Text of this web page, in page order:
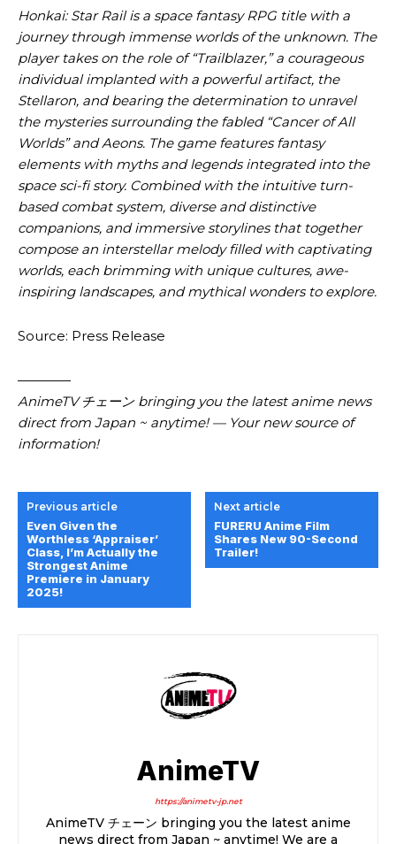
Honkai: Star Rail is a space fantasy RPG title with a
journey through immense worlds of the unknown. The
player takes on the role of “Trailblazer,” a courageous
individual implanted with a powerful artifact, the
Stellaron, and bearing the determination to unravel
the mysteries surrounding the fabled “Cancer of All
Worlds” and Aeons. The game features fantasy
elements with myths and legends integrated into the
space sci-fi story. Combined with the intuitive turn-
based combat system, diverse and distinctive
companions, and immersive storylines that together
compose an interstellar melody filled with captivating
worlds, each brimming with unique cultures, awe-
inspiring landscapes, and mythical wonders to explore.
Source: Press Release
————
AnimeTV チェーン bringing you the latest anime news
direct from Japan ~ anytime! — Your new source of
information!
Previous article
Even Given the
Worthless ‘Appraiser’
Class, I’m Actually the
Strongest Anime
Premiere in January
2025!
Next article
FURERU Anime Film
Shares New 90-Second
Trailer!
AnimeTV
https://animetv-jp.net
AnimeTV チェーン bringing you the latest anime
news direct from Japan ~ anytime! We are a